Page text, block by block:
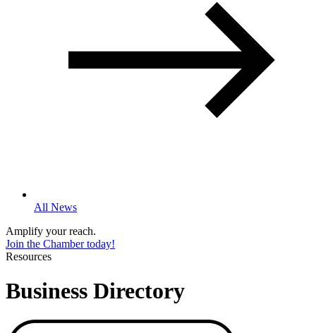
All News
Amplify your reach.
Join the Chamber today!
Resources
Business Directory